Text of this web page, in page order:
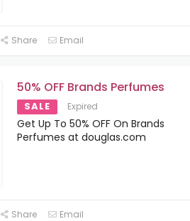
Share Email
50% OFF Brands Perfumes
SALE Expired
Get Up To 50% OFF On Brands
Perfumes at douglas.com
Share Email